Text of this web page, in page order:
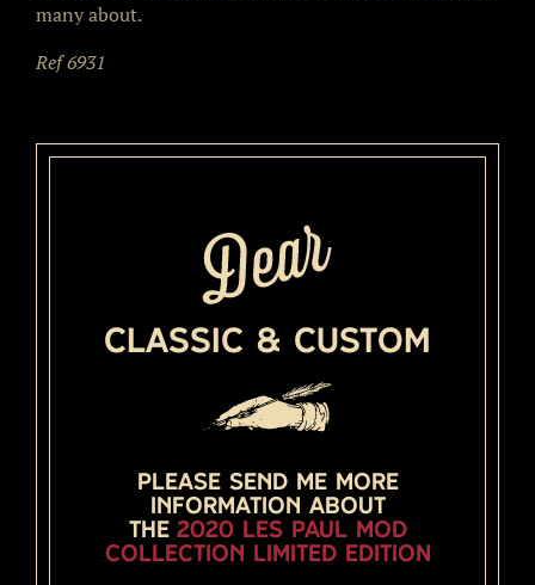
many about.
Ref 6931
Classic & Custom
Please send me more
information about
the 2020 Les Paul MOD
Collection LIMITED EDITION